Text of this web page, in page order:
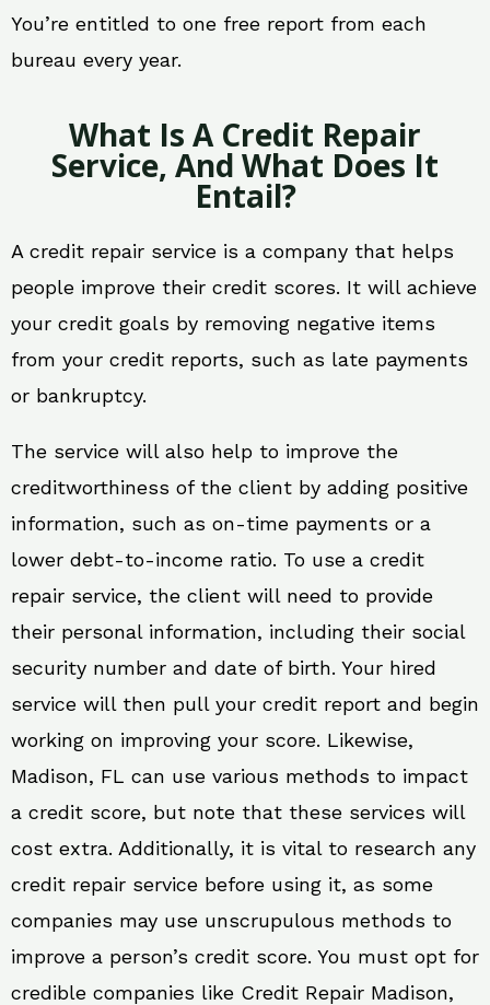
You’re entitled to one free report from each
bureau every year.
What Is A Credit Repair
Service, And What Does It
Entail?
A credit repair service is a company that helps
people improve their credit scores. It will achieve
your credit goals by removing negative items
from your credit reports, such as late payments
or bankruptcy.
The service will also help to improve the
creditworthiness of the client by adding positive
information, such as on-time payments or a
lower debt-to-income ratio. To use a credit
repair service, the client will need to provide
their personal information, including their social
security number and date of birth. Your hired
service will then pull your credit report and begin
working on improving your score. Likewise,
Madison, FL can use various methods to impact
a credit score, but note that these services will
cost extra. Additionally, it is vital to research any
credit repair service before using it, as some
companies may use unscrupulous methods to
improve a person’s credit score. You must opt for
credible companies like Credit Repair Madison,